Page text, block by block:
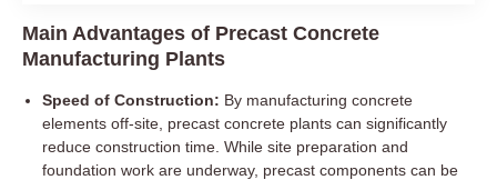
Main Advantages of Precast Concrete
Manufacturing Plants
Speed of Construction: By manufacturing concrete
elements off-site, precast concrete plants can significantly
reduce construction time. While site preparation and
foundation work are underway, precast components can be